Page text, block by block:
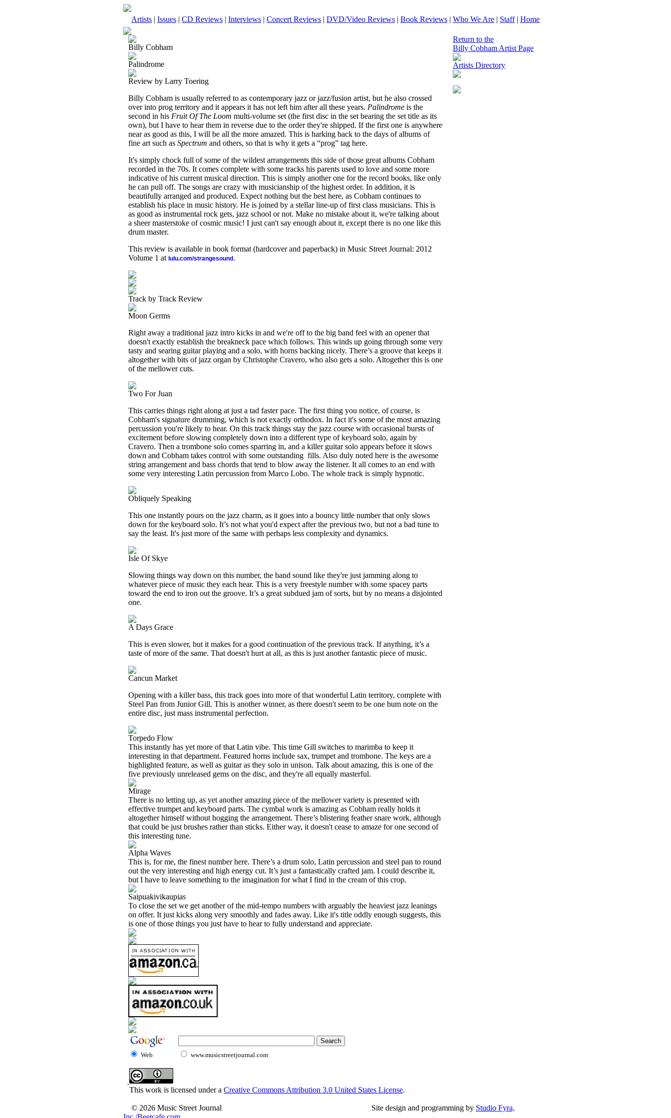
Artists | Issues | CD Reviews | Interviews | Concert Reviews | DVD/Video Reviews | Book Reviews | Who We Are | Staff| Home
Billy Cobham
Palindrome
Review by Larry Toering
Billy Cobham is usually referred to as contemporary jazz or jazz/fusion artist, but he also crossed
over into prog territory and it appears it has not left him after all these years. Palindrome is the
second in his Fruit Of The Loom multi-volume set (the first disc in the set bearing the set title as its
own), but I have to hear them in reverse due to the order they're shipped. If the first one is anywhere
near as good as this, I will be all the more amazed. This is harking back to the days of albums of
fine art such as Spectrum and others, so that is why it gets a “prog” tag here.
It's simply chock full of some of the wildest arrangements this side of those great albums Cobham
recorded in the 70s. It comes complete with some tracks his parents used to love and some more
indicative of his current musical direction. This is simply another one for the record books, like only
he can pull off. The songs are crazy with musicianship of the highest order. In addition, it is
beautifully arranged and produced. Expect nothing but the best here, as Cobham continues to
establish his place in music history. He is joined by a stellar line-up of first class musicians. This is
as good as instrumental rock gets, jazz school or not. Make no mistake about it, we're talking about
a sheer masterstoke of cosmic music! I just can't say enough about it, except there is no one like this
drum master.
This review is available in book format (hardcover and paperback) in Music Street Journal: 2012
Volume 1 at lulu.com/strangesound .
Track by Track Review
Moon Germs
Right away a traditional jazz intro kicks in and we're off to the big band feel with an opener that
doesn't exactly establish the breakneck pace which follows. This winds up going through some very
tasty and searing guitar playing and a solo, with horns backing nicely. There’s a groove that keeps it
altogether with bits of jazz organ by Christophe Cravero, who also gets a solo. Altogether this is one
of the mellower cuts.
Two For Juan
This carries things right along at just a tad faster pace. The first thing you notice, of course, is
Cobham's signature drumming, which is not exactly orthodox. In fact it's some of the most amazing
percussion you're likely to hear. On this track things stay the jazz course with occasional bursts of
excitement before slowing completely down into a different type of keyboard solo, again by
Cravero. Then a trombone solo comes sparring in, and a killer guitar solo appears before it slows
down and Cobham takes control with some outstanding fills. Also duly noted here is the awesome
string arrangement and bass chords that tend to blow away the listener. It all comes to an end with
some very interesting Latin percussion from Marco Lobo. The whole track is simply hypnotic.
Obliquely Speaking
This one instantly pours on the jazz charm, as it goes into a bouncy little number that only slows
down for the keyboard solo. It’s not what you'd expect after the previous two, but not a bad tune to
say the least. It's just more of the same with perhaps less complexity and dynamics.
Isle Of Skye
Slowing things way down on this number, the band sound like they're just jamming along to
whatever piece of music they each hear. This is a very freestyle number with some spacey parts
toward the end to iron out the groove. It’s a great subdued jam of sorts, but by no means a disjointed
one.
A Days Grace
This is even slower, but it makes for a good continuation of the previous track. If anything, it’s a
taste of more of the same. That doesn't hurt at all, as this is just another fantastic piece of music.
Cancun Market
Opening with a killer bass, this track goes into more of that wonderful Latin territory, complete with
Steel Pan from Junior Gill. This is another winner, as there doesn't seem to be one bum note on the
entire disc, just mass instrumental perfection.
Torpedo Flow
This instantly has yet more of that Latin vibe. This time Gill switches to marimba to keep it
interesting in that department. Featured horns include sax, trumpet and trombone. The keys are a
highlighted feature, as well as guitar as they solo in unison. Talk about amazing, this is one of the
five previously unreleased gems on the disc, and they're all equally masterful.
Mirage
There is no letting up, as yet another amazing piece of the mellower variety is presented with
effective trumpet and keyboard parts. The cymbal work is amazing as Cobham really holds it
altogether himself without hogging the arrangement. There’s blistering feather snare work, although
that could be just brushes rather than sticks. Either way, it doesn't cease to amaze for one second of
this interesting tune.
Alpha Waves
This is, for me, the finest number here. There’s a drum solo, Latin percussion and steel pan to round
out the very interesting and high energy cut. It’s just a fantastically crafted jam. I could describe it,
but I have to leave something to the imagination for what I find in the cream of this crop.
Saipuakivikaupias
To close the set we get another of the mid-tempo numbers with arguably the heaviest jazz leanings
on offer. It just kicks along very smoothly and fades away. Like it's title oddly enough suggests, this
is one of those things you just have to hear to fully understand and appreciate.
Return to the
Billy Cobham Artist Page
Artists Directory
Web www.musicstreetjournal.com
This work is licensed under a Creative Commons Attribution 3.0 United States License.
© 2026 Music Street Journal Site design and programming by Studio Fyra,